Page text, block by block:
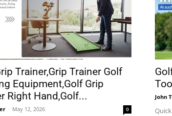
Trainer,Grip Trainer Golf
Equipment,Golf Grip
Right Hand,Golf...
- May 12, 2026 0
John